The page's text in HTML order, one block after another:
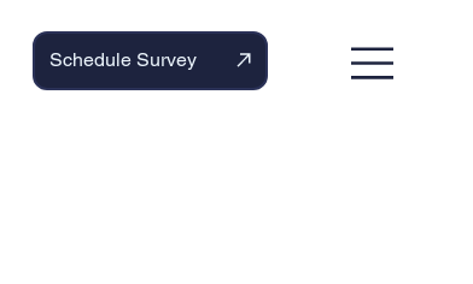
Schedule Survey